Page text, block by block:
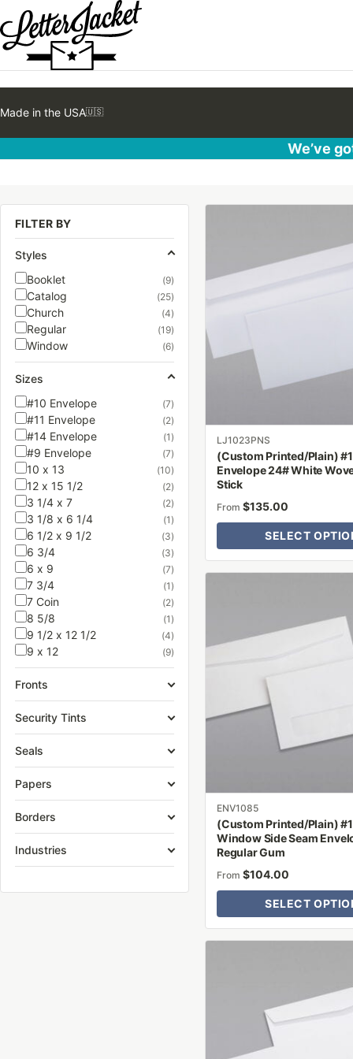
Made in the USA🇺🇸
We’ve
FILTER BY
Styles
Booklet
(9)
Catalog (25)
Church (4)
Regular (19)
Window (6)
Sizes
#10 Envelope
(7)
#11 Envelope (2)
#14 Envelope (1)
#9 Envelope (7)
10 x 13 (10)
12 x 15 1/2 (2)
3 1/4 x 7 (2)
3 1/8 x 6 1/4 (1)
6 1/2 x 9 1/2 (3)
6 3/4 (3)
6 x 9 (7)
7 3/4 (1)
7 Coin (2)
8 5/8 (1)
9 1/2 x 12 1/2 (4)
9 x 12 (9)
Fronts
Security Tints
Seals
Papers
Borders
Industries
LJ1023PNS
(Custom Printed/Plain)
Envelope 24# White
Stick
From $135.00
SELECT
multiple
options
may
the
product
page
ENV1085
(Custom Printed/Plain)
Window Side Seam
Regular Gum
From $104.00
SELECT
multiple
may
the
product
page